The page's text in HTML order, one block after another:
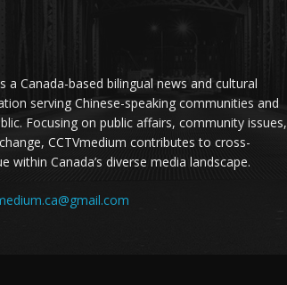
a Canada-based bilingual news and cultural
serving Chinese-speaking communities and
Focusing on public affairs, community issues,
CCTVmedium contributes to cross-
within Canada’s diverse media landscape.